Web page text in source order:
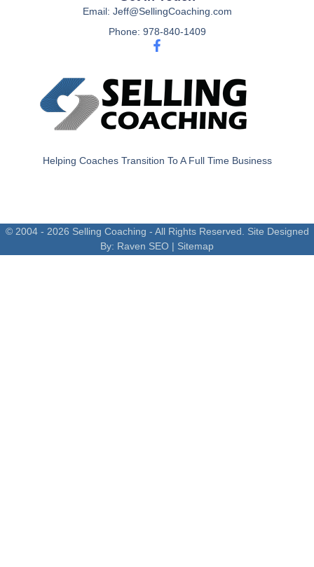
Helping Coaches Transition To A Full Time Business
Email: Jeff@SellingCoaching.com
Phone: 978-840-1409
© 2004 - 2026 Selling Coaching - All Rights Reserved. Site Designed
By: Raven SEO | Sitemap